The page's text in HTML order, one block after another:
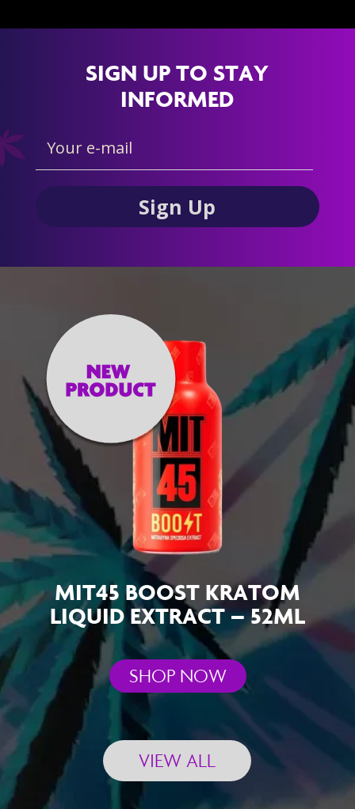
SIGN UP TO STAY
INFORMED
MIT45 BOOST KRATOM
LIQUID EXTRACT – 52ML
SHOP NOW
VIEW ALL